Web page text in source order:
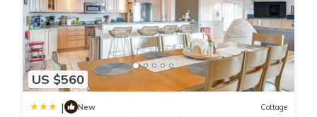
US $560
| New Cottage